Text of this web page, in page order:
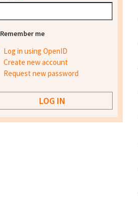
Remember me
Log in using OpenID
Create new account
Request new password